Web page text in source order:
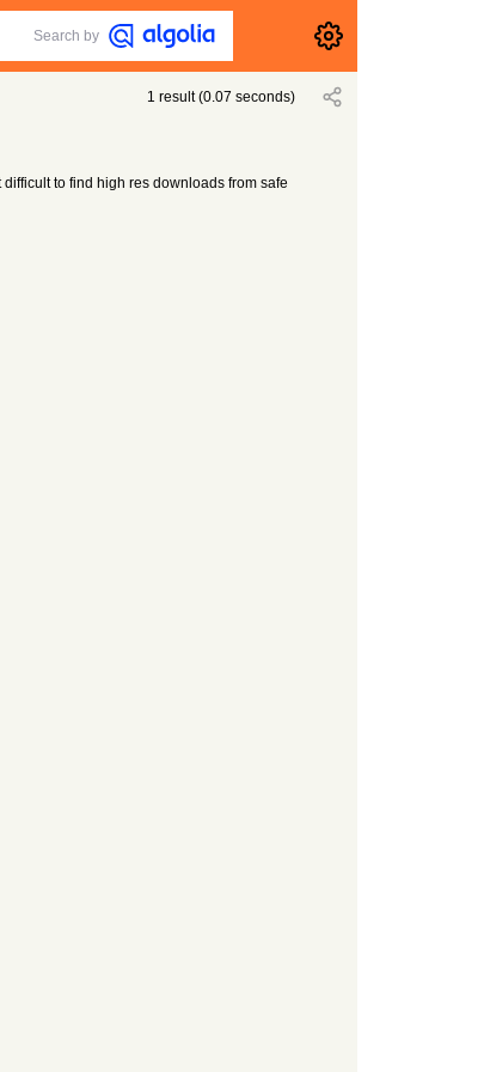
Search by
1 result(0.07 seconds)
to find high res downloads from safe